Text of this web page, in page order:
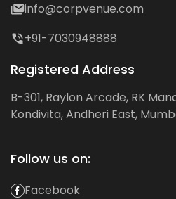
info@corpvenue.com
+91-7030948888
Registered Address
B-301, Raylon Arcade, RK
Kondivita, Andheri East,
Follow us on:
Facebook